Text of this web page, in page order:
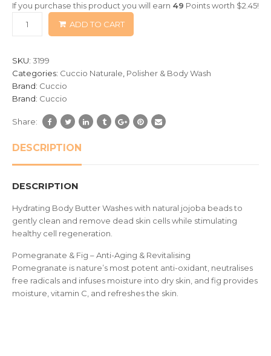
based
If you purchase this product you will earn 49 Points worth $2.45!
ADD TO CART
SKU: 3199
Categories: Cuccio Naturale Polisher & Body Wash
Brand: Cuccio
Brand: Cuccio
Share:
DESCRIPTION
DESCRIPTION
Hydrating Body Butter Washes with natural jojoba beads to
gently clean and remove dead skin cells while stimulating
healthy cell regeneration.
Pomegranate & Fig – Anti-Aging & Revitalising
Pomegranate is nature’s most potent anti-oxidant, neutralises
free radicals and infuses moisture into dry skin, and fig provides
moisture, vitamin C, and refreshes the skin.